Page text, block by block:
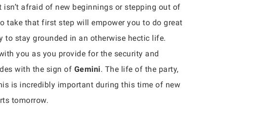
isn’t afraid of new beginnings or stepping out of
take that first step will empower you to do great
to stay grounded in an otherwise hectic life.
you as you provide for the security and
with the sign of Gemini. The life of the party,
is incredibly important during this time of new
tomorrow.